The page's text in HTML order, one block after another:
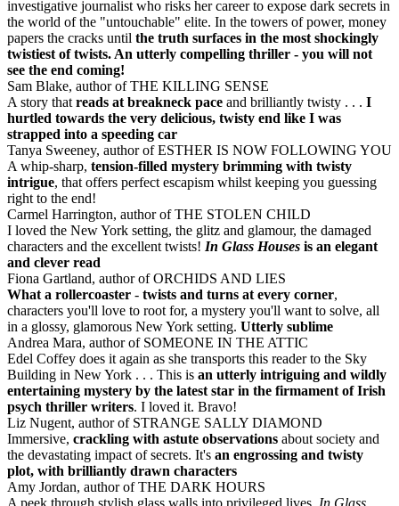
investigative journalist who risks her career to expose dark secrets in
the world of the "untouchable" elite. In the towers of power, money
papers the cracks until the truth surfaces in the most shockingly
twistiest of twists. An utterly compelling thriller - you will not
see the end coming!
Sam Blake, author of THE KILLING SENSE
A story that reads at breakneck pace and brilliantly twisty . . . I
hurtled towards the very delicious, twisty end like I was
strapped into a speeding car
Tanya Sweeney, author of ESTHER IS NOW FOLLOWING YOU
A whip-sharp, tension-filled mystery brimming with twisty
intrigue, that offers perfect escapism whilst keeping you guessing
right to the end!
Carmel Harrington, author of THE STOLEN CHILD
I loved the New York setting, the glitz and glamour, the damaged
characters and the excellent twists! In Glass Houses is an elegant
and clever read
Fiona Gartland, author of ORCHIDS AND LIES
What a rollercoaster - twists and turns at every corner,
characters you'll love to root for, a mystery you'll want to solve, all
in a glossy, glamorous New York setting. Utterly sublime
Andrea Mara, author of SOMEONE IN THE ATTIC
Edel Coffey does it again as she transports this reader to the Sky
Building in New York . . . This is an utterly intriguing and wildly
entertaining mystery by the latest star in the firmament of Irish
psych thriller writers. I loved it. Bravo!
Liz Nugent, author of STRANGE SALLY DIAMOND
Immersive, crackling with astute observations about society and
the devastating impact of secrets. It's an engrossing and twisty
plot, with brilliantly drawn characters
Amy Jordan, author of THE DARK HOURS
A peek through stylish glass walls into privileged lives. In Glass